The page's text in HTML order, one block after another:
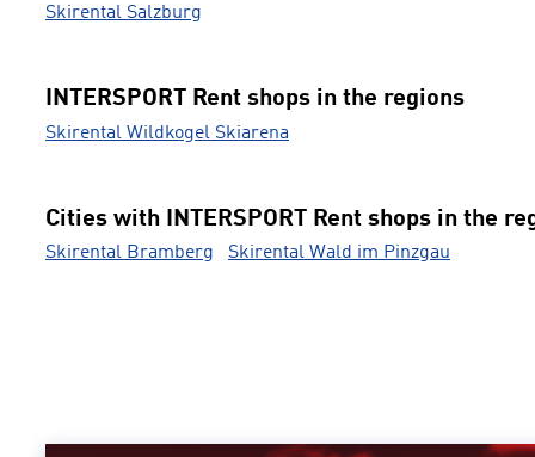
Skirental Salzburg
INTERSPORT Rent shops in the regions
Skirental Wildkogel Skiarena
Cities with INTERSPORT Rent shops in the
Skirental Bramberg Skirental Wald im Pinzgau